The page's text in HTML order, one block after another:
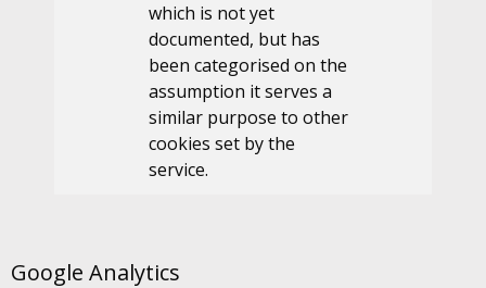
which is not yet
documented, but has
been categorised on the
assumption it serves a
similar purpose to other
cookies set by the
service.
Google Analytics